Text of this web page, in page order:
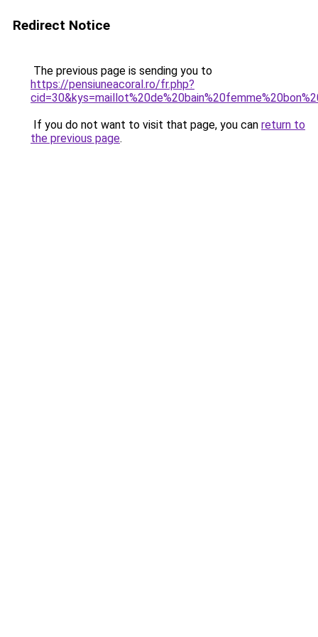
Redirect Notice
The previous page is sending you to
https://pensiuneacoral.ro/fr.php?
If you do not want to visit that page, you can return to
the previous page.